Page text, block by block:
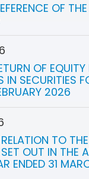
OF
OF EQUITY
IN SECURITIES
2026
TO
OUT IN THE
ENDED 31